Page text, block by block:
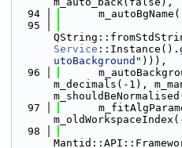
   94
      m_autoBgName(
   95
Service
utoBackground" ))),
   96
m_decimals(-1),
   97
   98